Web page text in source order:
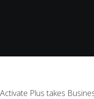
Activate Plus takes